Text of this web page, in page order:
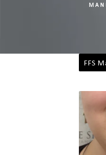
FFS